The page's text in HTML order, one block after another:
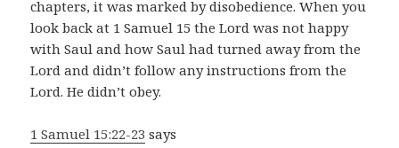
chapters, it was marked by disobedience. When you
look back at 1 Samuel 15 the Lord was not happy
with Saul and how Saul had turned away from the
Lord and didn’t follow any instructions from the
Lord. He didn’t obey.
1 Samuel 15:22-23 says